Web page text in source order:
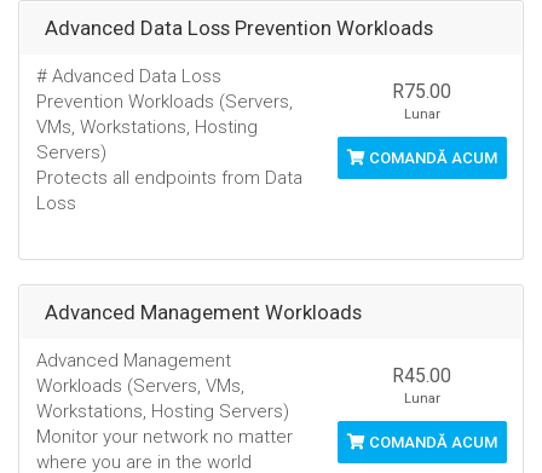
Advanced Data Loss Prevention Workloads
# Advanced Data Loss
Prevention Workloads (Servers,
VMs, Workstations, Hosting
Servers)
Protects all endpoints from Data
Loss
R75.00
Lunar
COMANDĂ ACUM
Advanced Management Workloads
Advanced Management
Workloads (Servers, VMs,
Workstations, Hosting Servers)
Monitor your network no matter
where you are in the world
R45.00
Lunar
COMANDĂ ACUM